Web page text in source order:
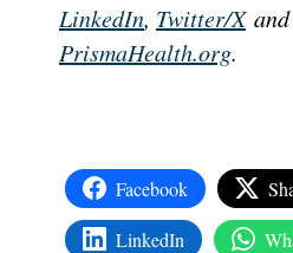
LinkedIn, Twitter/Xand
PrismaHealth.org.
Facebook
LinkedIn